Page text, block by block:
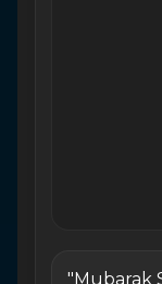
"Mubarak